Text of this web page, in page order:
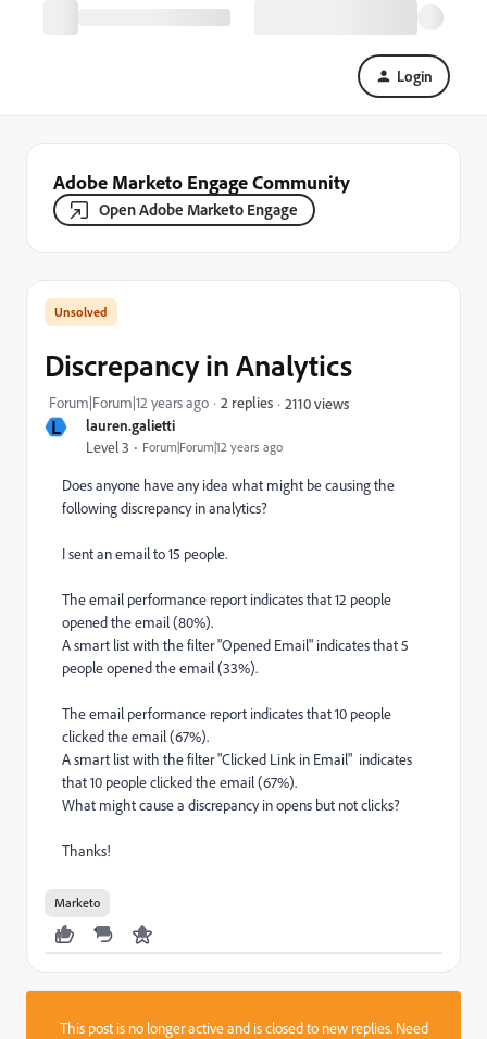
Login
Adobe Marketo Engage Community
Open Adobe Marketo Engage
L lauren.galietti
Level 3 Forum|Forum|12 years ago
Discrepancy in Analytics
Forum|Forum|12 years ago 2 replies 2110 views
Does anyone have any idea what might be causing the
following discrepancy in analytics?
I sent an email to 15 people.
The email performance report indicates that 12 people
opened the email (80%).
A smart list with the filter "Opened Email" indicates that 5
people opened the email (33%).
The email performance report indicates that 10 people
clicked the email (67%).
A smart list with the filter "Clicked Link in Email" indicates
that 10 people clicked the email (67%).
What might cause a discrepancy in opens but not clicks?
Thanks!
Marketo
This post is no longer active and is closed to new replies. Need